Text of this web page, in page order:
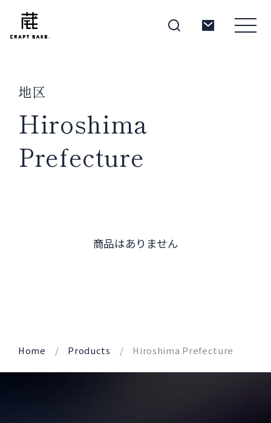
Products
Follow Us
地区
Hiroshima
Prefecture
商品はありません
Home Products Hiroshima Prefecture